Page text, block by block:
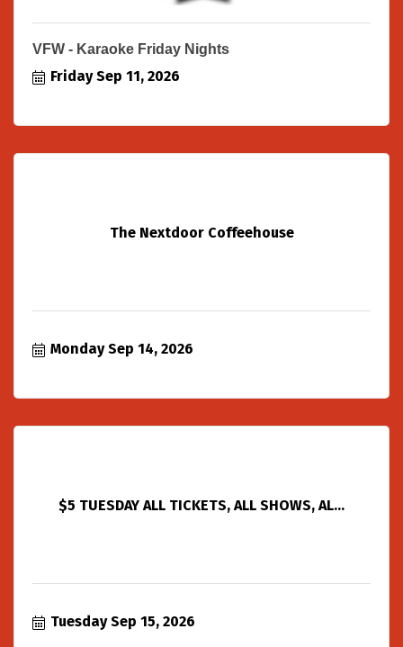
VFW - Karaoke Friday Nights
Friday Sep 11, 2026
The Nextdoor Coffeehouse
Monday Sep 14, 2026
$5 TUESDAY ALL TICKETS, ALL SHOWS, AL...
Tuesday Sep 15, 2026